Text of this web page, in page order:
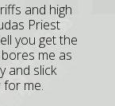
and high
Priest
you get the
me as
and slick
me.